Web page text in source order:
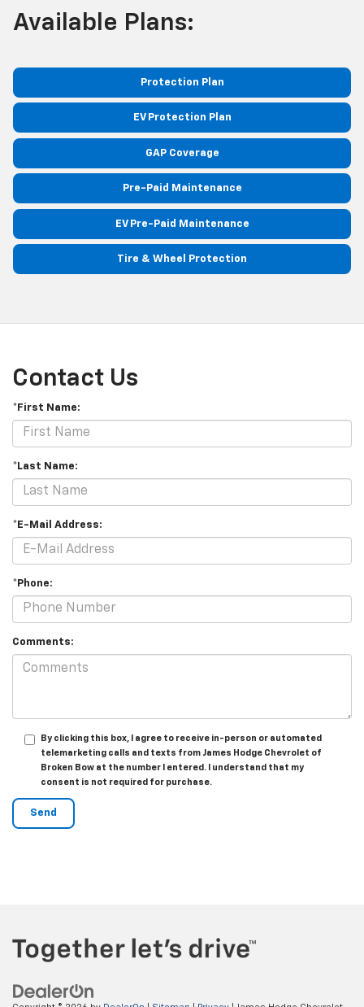
Available Plans:
Protection Plan
EV Protection Plan
GAP Coverage
Pre-Paid Maintenance
EV Pre-Paid Maintenance
Tire & Wheel Protection
Contact Us
*First Name:
*Last Name:
*E-Mail Address:
*Phone:
Comments:
By clicking this box, I agree to receive in-person or automated
telemarketing calls and texts from James Hodge Chevrolet of
Broken Bow at the number I entered. I understand that my
consent is not required for purchase.